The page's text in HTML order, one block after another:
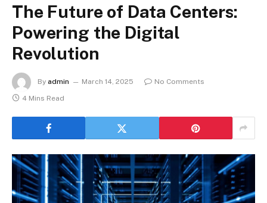
The Future of Data Centers:
Powering the Digital
Revolution
By admin March 14, 2025
No Comments
4 Mins Read